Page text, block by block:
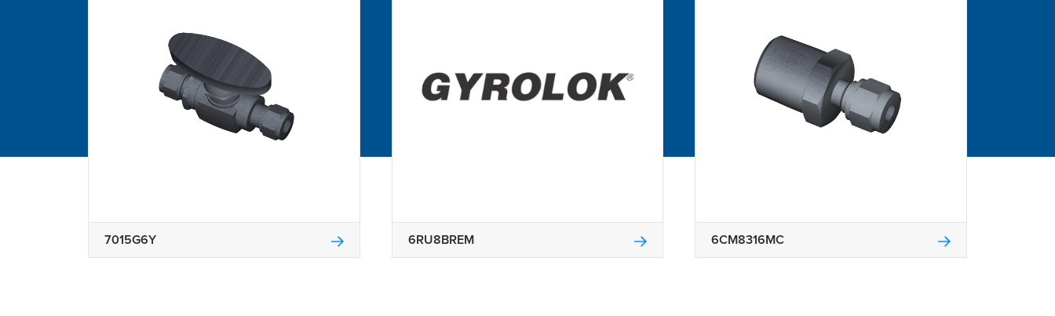
7015G6Y 6RU8BREM 6CM8316MC